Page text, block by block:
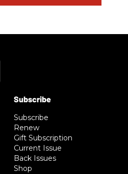
Subscribe
Renew
Gift Subscription
Current Issue
Back Issues
Shop